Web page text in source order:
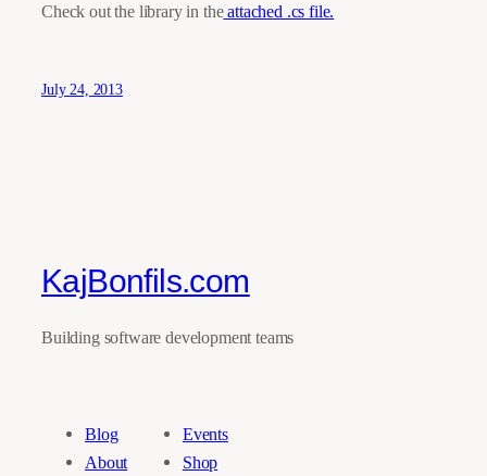
Check out the library in the attached .cs file.
July 24, 2013
KajBonfils.com
Building software development teams
Blog
About
Events
Shop